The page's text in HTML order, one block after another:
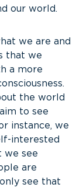
our world.
we are and
that we
a more
the world
to see
instance, we
interested
we see
are
see that